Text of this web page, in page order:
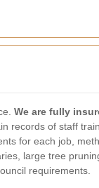
We are fully
records of staff
for each job,
large tree
requirements.